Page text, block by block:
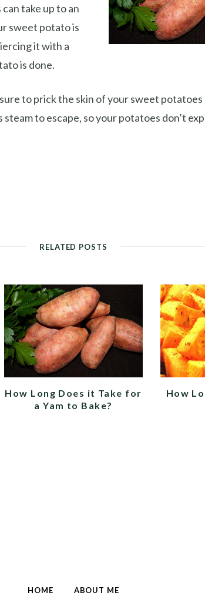
take up to an
sweet potato is
it with a
is done.
to prick the skin of your sweet
to escape, so your potatoes don’t
RELATED POSTS
How Long Does it Take for
a Yam to Bake?
How
HOME ABOUT ME